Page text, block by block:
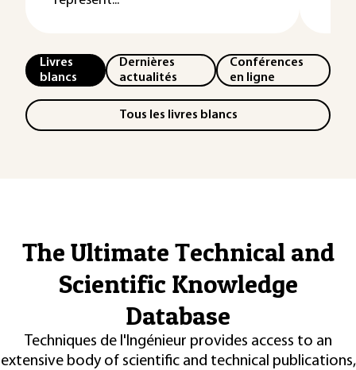
Livres
blancs
Dernières
actualités
Conférences
en ligne
Tous les livres blancs
The Ultimate Technical and
Scientific Knowledge
Database
Techniques de l'Ingénieur provides access to an
extensive body of scientific and technical publications,